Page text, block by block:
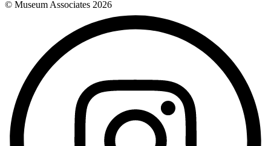
© Museum Associates 2026